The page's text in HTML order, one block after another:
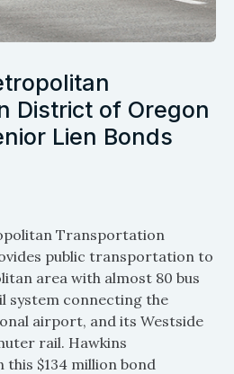
District of Oregon
Lien Bonds
Transportation
public transportation to
area with almost 80 bus
system connecting the
airport, and its Westside
rail. Hawkins
$134 million bond